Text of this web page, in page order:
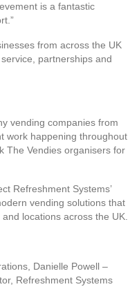
is a fantastic
from across the UK
partnerships and
vending companies from
work happening throughout
The Vendies organisers for
Refreshment Systems’
vending solutions that
locations across the UK.
Danielle Powell –
Refreshment Systems